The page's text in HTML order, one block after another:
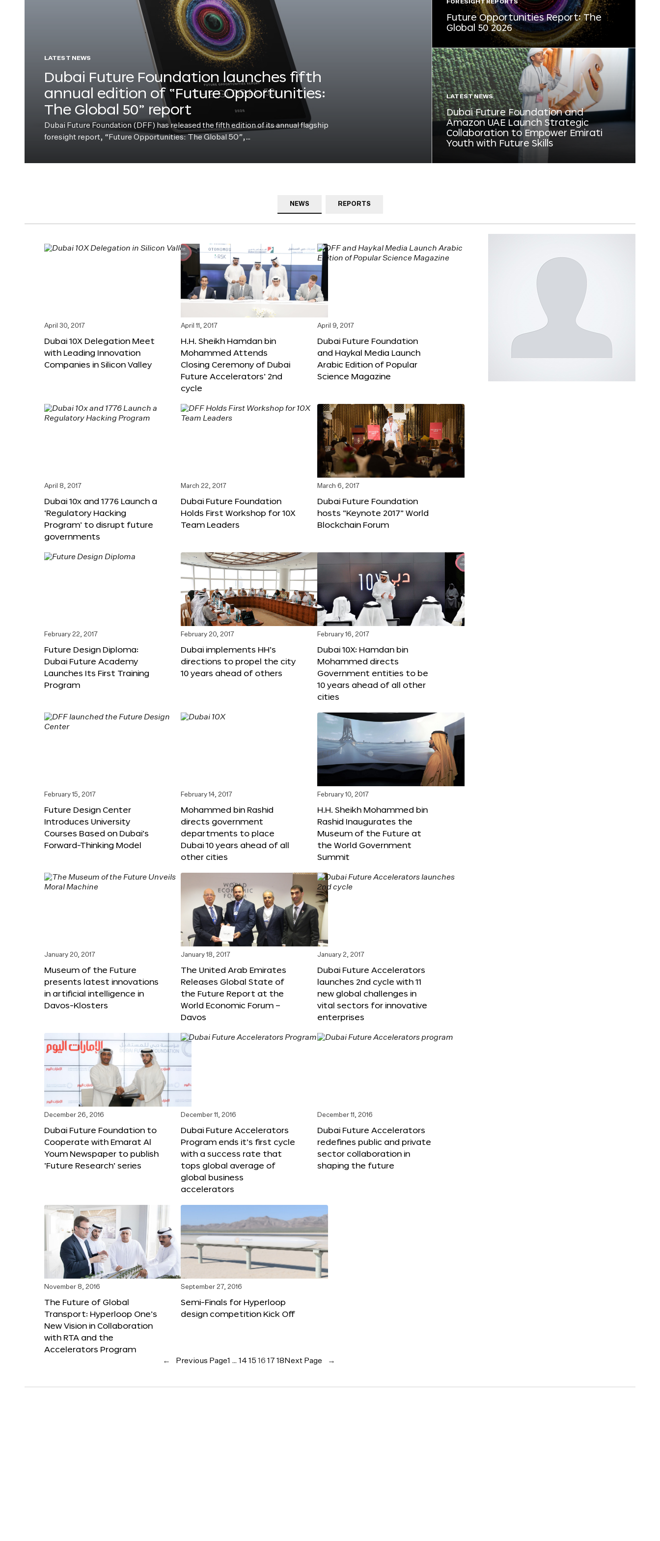
LATEST NEWS
Dubai Future Foundation launches fifth
annual edition of “Future Opportunities:
The Global 50” report
Dubai Future Foundation (DFF) has released the fifth edition of its annual flagship
foresight report, “Future Opportunities: The Global 50”,…
FORESIGHT REPORTS
Future Opportunities Report: The
Global 50 2026
LATEST NEWS
Dubai Future Foundation and
Amazon UAE Launch Strategic
Collaboration to Empower Emirati
Youth with Future Skills
NEWS REPORTS
April 30, 2017
Dubai 10X Delegation Meet
with Leading Innovation
Companies in Silicon Valley
April 11, 2017
H.H. Sheikh Hamdan bin
Mohammed Attends
Closing Ceremony of Dubai
Future Accelerators’ 2nd
cycle
April 9, 2017
Dubai Future Foundation
and Haykal Media Launch
Arabic Edition of Popular
Science Magazine
April 8, 2017
Dubai 10x and 1776 Launch a
‘Regulatory Hacking
Program’ to disrupt future
governments
March 22, 2017
Dubai Future Foundation
Holds First Workshop for 10X
Team Leaders
March 6, 2017
Dubai Future Foundation
hosts “Keynote 2017” World
Blockchain Forum
February 22, 2017
Future Design Diploma:
Dubai Future Academy
Launches Its First Training
Program
February 20, 2017
Dubai implements HH’s
directions to propel the city
10 years ahead of others
February 16, 2017
Dubai 10X: Hamdan bin
Mohammed directs
Government entities to be
10 years ahead of all other
cities
February 15, 2017
Future Design Center
Introduces University
Courses Based on Dubai’s
Forward-Thinking Model
February 14, 2017
Mohammed bin Rashid
directs government
departments to place
Dubai 10 years ahead of all
other cities
February 10, 2017
H.H. Sheikh Mohammed bin
Rashid Inaugurates the
Museum of the Future at
the World Government
Summit
January 20, 2017
Museum of the Future
presents latest innovations
in artificial intelligence in
Davos-Klosters
January 18, 2017
The United Arab Emirates
Releases Global State of
the Future Report at the
World Economic Forum –
Davos
January 2, 2017
Dubai Future Accelerators
launches 2nd cycle with 11
new global challenges in
vital sectors for innovative
enterprises
December 26, 2016
Dubai Future Foundation to
Cooperate with Emarat Al
Youm Newspaper to publish
‘Future Research’ series
December 11, 2016
Dubai Future Accelerators
Program ends it’s first cycle
with a success rate that
tops global average of
global business
accelerators
December 11, 2016
Dubai Future Accelerators
redefines public and private
sector collaboration in
shaping the future
November 8, 2016
The Future of Global
Transport: Hyperloop One’s
New Vision in Collaboration
with RTA and the
Accelerators Program
September 27, 2016
Semi-Finals for Hyperloop
design competition Kick Off
← Previous Page1 … 14 15 16 17 18 Next Page →